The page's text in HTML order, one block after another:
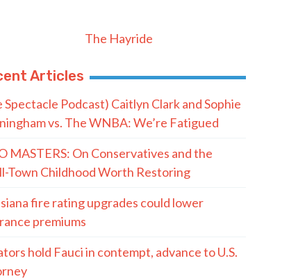
The Hayride
Articles
Spectacle Podcast) Caitlyn Clark and Sophie
vs. The WNBA: We’re Fatigued
MASTERS: On Conservatives and the
Town Childhood Worth Restoring
fire rating upgrades could lower
premiums
hold Fauci in contempt, advance to U.S.